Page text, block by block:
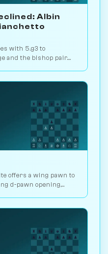
Albin
with 5.g3 to
and the bishop pair.
offers a wing pawn to
d-pawn opening,